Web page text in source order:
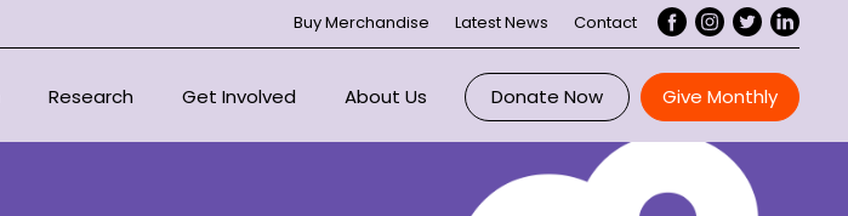
Buy Merchandise Latest News Contact
Research Get Involved About Us Donate Now Give Monthly